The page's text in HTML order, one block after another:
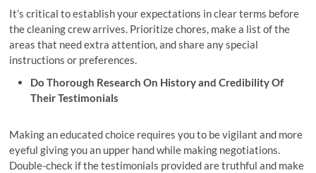
It’s critical to establish your expectations in clear terms before
the cleaning crew arrives. Prioritize chores, make a list of the
areas that need extra attention, and share any special
instructions or preferences.
Do Thorough Research On History and Credibility Of
Their Testimonials
Making an educated choice requires you to be vigilant and more
eyeful giving you an upper hand while making negotiations.
Double-check if the testimonials provided are truthful and make